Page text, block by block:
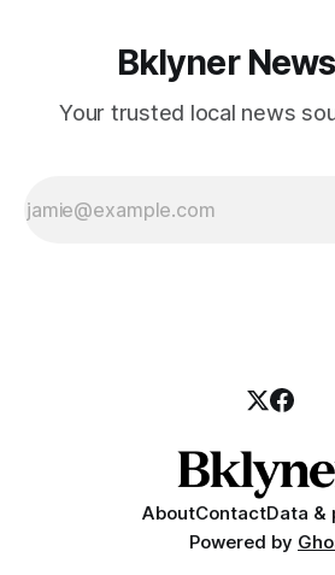
Bklyner
Your trusted local news
AboutContactData &
Powered by